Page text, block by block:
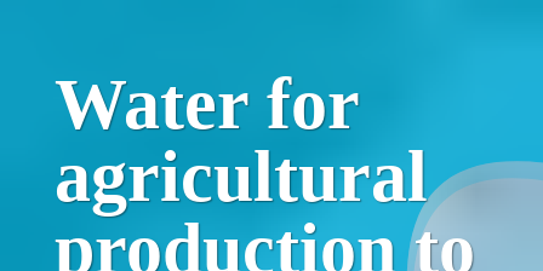
Water for
agricultural
production to